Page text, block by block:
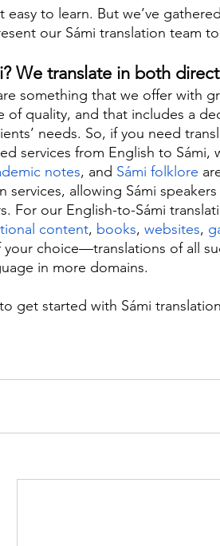
easy to learn. But we’ve
our Sámi translation team
We translate in both
something that we offer with
of quality, and that includes a
needs. So, if you need
services from English to Sámi,
notes, and Sámi folklore
services, allowing Sámi
For our English-to-Sámi
content, books, websites,
choice—translations of all
in more domains.
to get started with Sámi